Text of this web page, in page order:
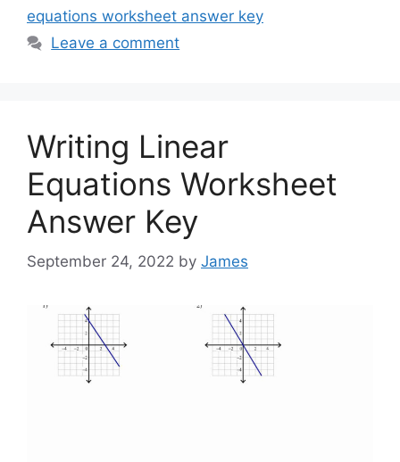
equations worksheet answer key
Leave a comment
Writing Linear
Equations Worksheet
Answer Key
September 24, 2022 by James